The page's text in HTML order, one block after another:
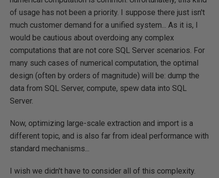
of usage has not been a priority. I suppose there just isn't
much customer demand for a unified system... As it is, I
would be cautious about overdoing any complex
computations that are not core SQL Server scenarios. For
many such cases of numerical computation, the optimal
design (often by orders of magnitude) will be: dump the
data from SQL Server, compute, spew data into SQL
Server.
Now, optimizing large-scale extraction and import is a
different topic, and is also far from ideal performance with
standard mechanisms...
I wish we didn't have to consider all of this complexity.